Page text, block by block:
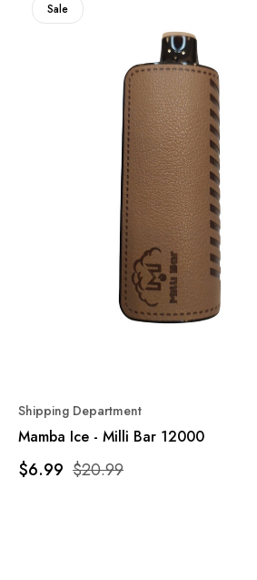
Sale
Shipping Department
Mamba Ice - Milli Bar 12000
$20.99
$6.99